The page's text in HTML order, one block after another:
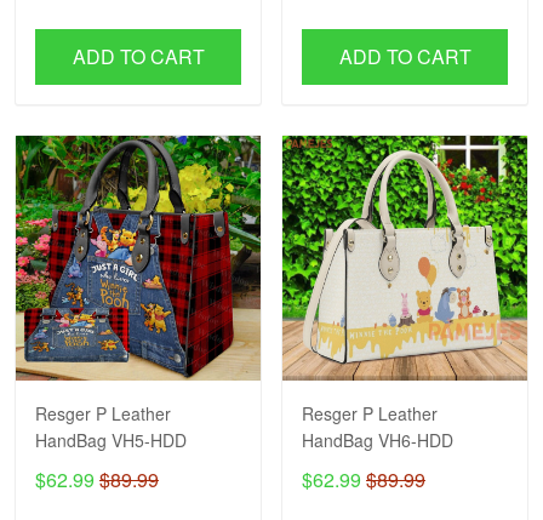
ADD TO CART ADD TO CART
Resger P Leather
HandBag VH5-HDD
$62.99 $89.99
Resger P Leather
HandBag VH6-HDD
$62.99 $89.99